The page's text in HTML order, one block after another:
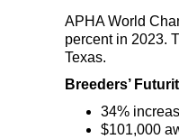
APHA World
percent in 2023.
Texas.
Breeders’
34%
$101,000